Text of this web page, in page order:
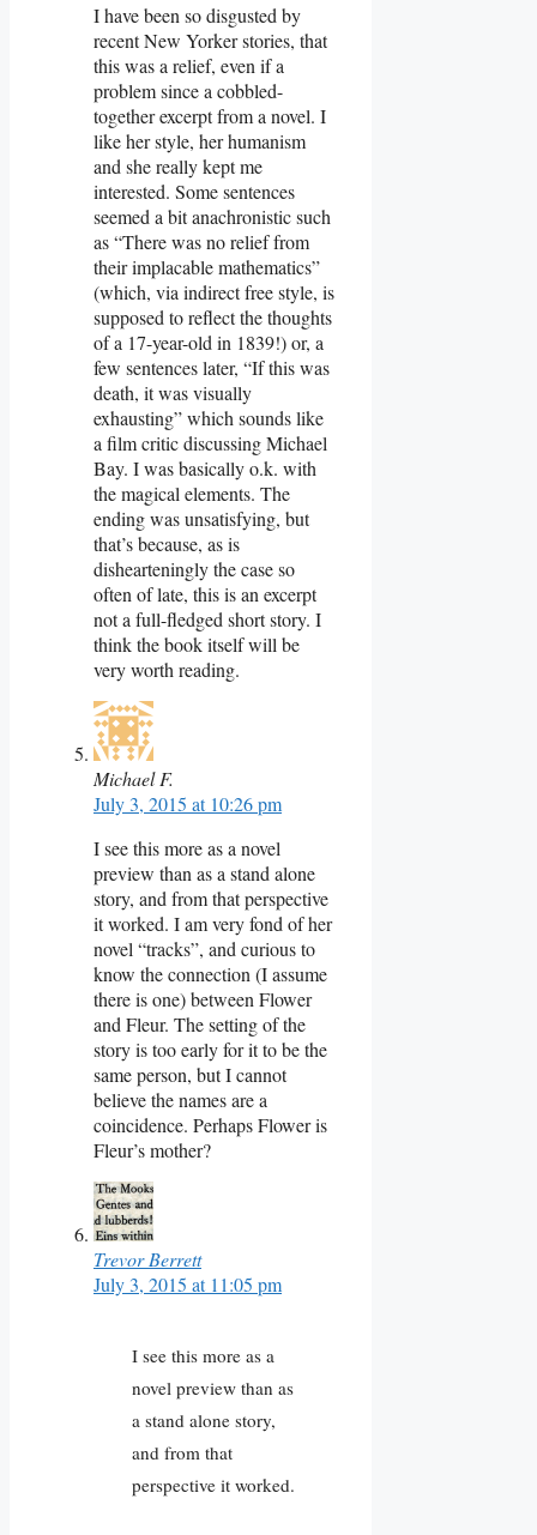
I have been so disgusted by
recent New Yorker stories, that
this was a relief, even if a
problem since a cobbled-
together excerpt from a novel. I
like her style, her humanism
and she really kept me
interested. Some sentences
seemed a bit anachronistic such
as “There was no relief from
their implacable mathematics”
(which, via indirect free style, is
supposed to reflect the thoughts
of a 17-year-old in 1839!) or, a
few sentences later, “If this was
death, it was visually
exhausting” which sounds like
a film critic discussing Michael
Bay. I was basically o.k. with
the magical elements. The
ending was unsatisfying, but
that’s because, as is
dishearteningly the case so
often of late, this is an excerpt
not a full-fledged short story. I
think the book itself will be
very worth reading.
Michael F.
July 3, 2015 at 10:26 pm
I see this more as a novel
preview than as a stand alone
story, and from that perspective
it worked. I am very fond of her
novel “tracks”, and curious to
know the connection (I assume
there is one) between Flower
and Fleur. The setting of the
story is too early for it to be the
same person, but I cannot
believe the names are a
coincidence. Perhaps Flower is
Fleur’s mother?
Trevor Berrett
July 3, 2015 at 11:05 pm
I see this more as a
novel preview than as
a stand alone story,
and from that
perspective it worked.